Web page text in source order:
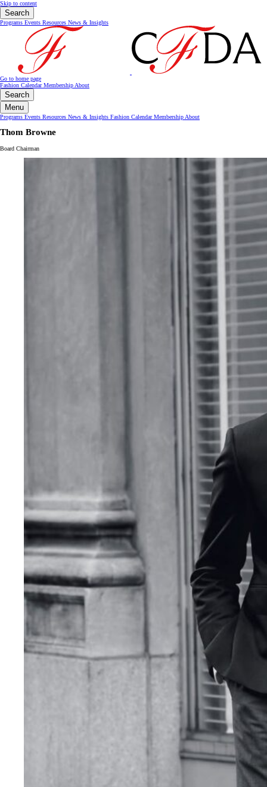
Skip to content
Search
Programs Events Resources News & Insights
Go to home page
Fashion CalendarMembership About
Search
Menu
Programs Events Resources News & Insights Fashion CalendarMembership About
Thom Browne
Board Chairman